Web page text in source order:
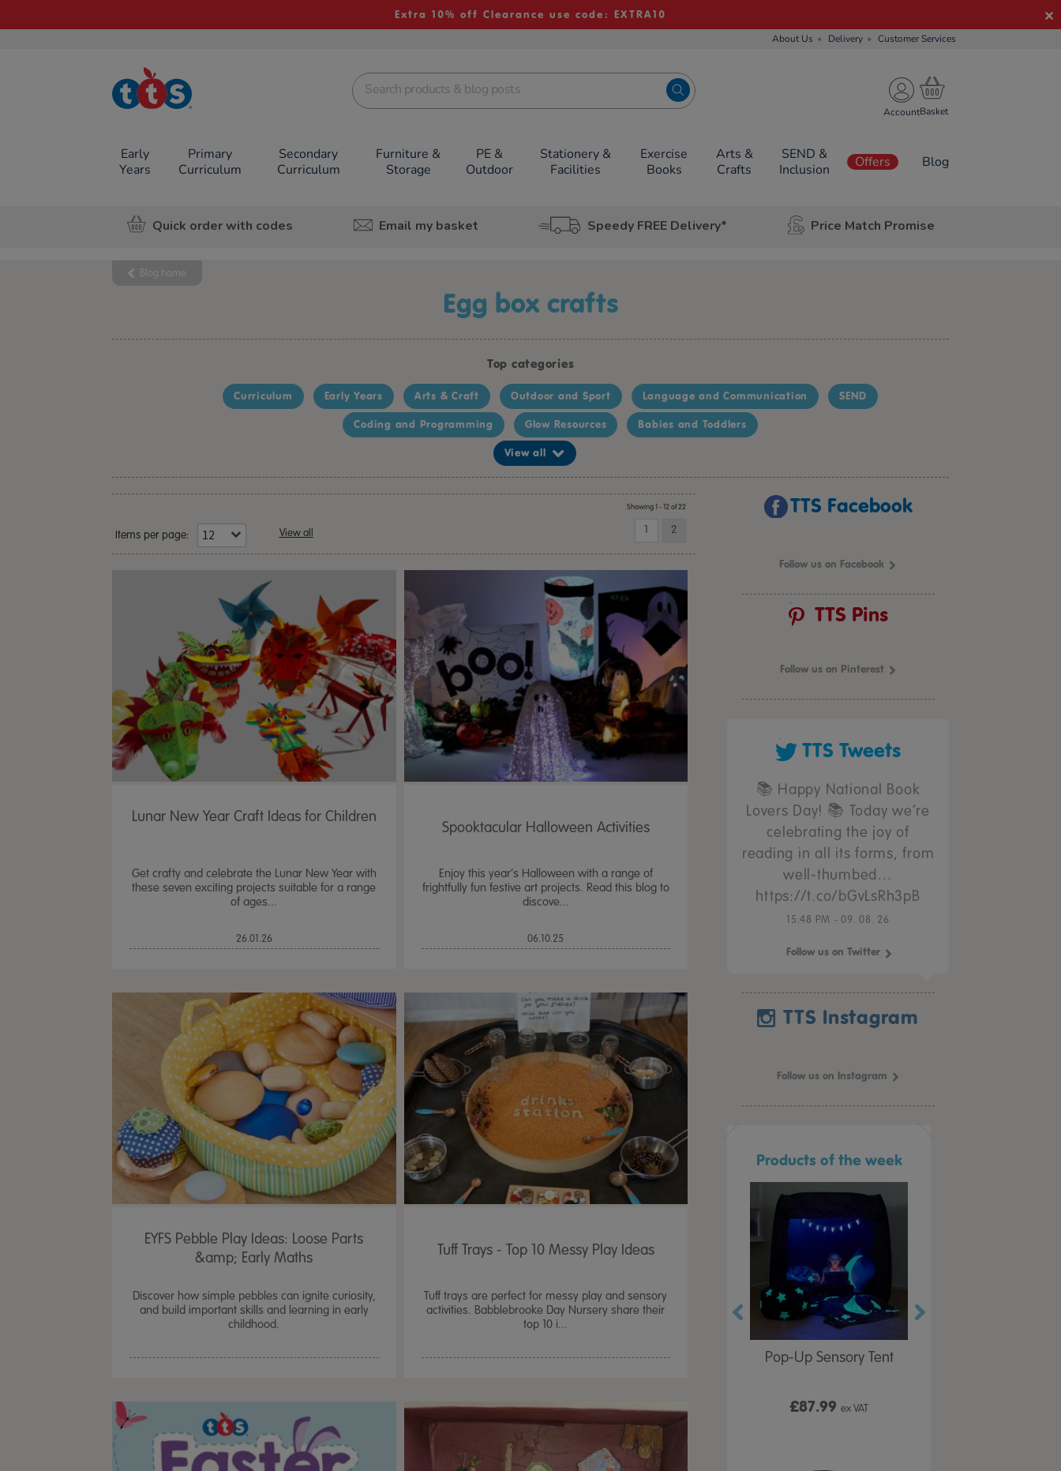
Extra 10% off Clearance use code: EXTRA10
About Us Delivery Customer Services
TTS School
Resources
Account
Early
Years
Primary
Curriculum
Secondary
Curriculum
Furniture &
Storage
PE &
Outdoor
Stationery &
Facilities
Exercise
Books
Arts &
Crafts
SEND &
Inclusion
Offers Blog
Quick order with codes Email my basket Speedy FREE Delivery* Price Match Promise
Blog home
egg box crafts
Top categories
Curriculum Early Years Arts & Craft Outdoor and Sport Language and Communication SEND
Coding and Programming Glow Resources Babies and Toddlers
View all
Items per page: View all
Showing 1 - 12 of 22
1 2
Lunar New Year Craft Ideas for Children
Get crafty and celebrate the Lunar New Year with
these seven exciting projects suitable for a range
of ages...
26.01.26
Spooktacular Halloween Activities
Enjoy this year’s Halloween with a range of
frightfully fun festive art projects. Read this blog to
discove...
06.10.25
EYFS Pebble Play Ideas: Loose Parts
&amp; Early Maths
Discover how simple pebbles can ignite curiosity,
and build important skills and learning in early
childhood.
Tuff Trays - Top 10 Messy Play Ideas
Tuff trays are perfect for messy play and sensory
activities. Babblebrooke Day Nursery share their
top 10 i...
TTS Facebook
Follow us on Facebook
TTS Pins
Follow us on Pinterest
TTS Tweets
📚 Happy National Book
Lovers Day! 📚 Today we’re
celebrating the joy of
reading in all its forms, from
well-thumbed…
https://t.co/bGvLsRh3pB
15:48 PM - 09. 08. 26
Follow us on Twitter
TTS Instagram
Follow us on Instagram
Products of the week
TTS Sand & Water Play
From£159.99
Pop-Up Sensory Tent
£87.99ex VAT